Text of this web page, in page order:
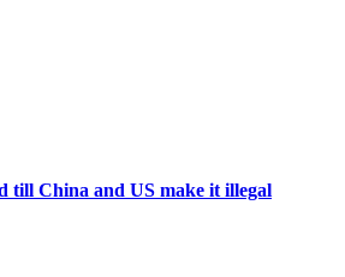
till China and US make it illegal